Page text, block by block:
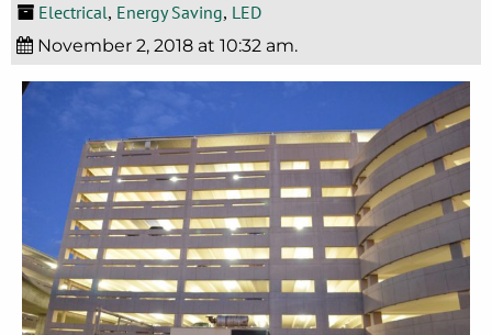
Electrical Energy Saving LED
November 2, 2018 at 10:32 am.